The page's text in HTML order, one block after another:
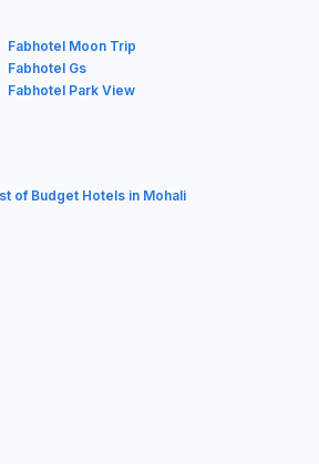
Fabhotel Moon Trip
Fabhotel Gs
Fabhotel Park View
of Budget Hotels in Mohali